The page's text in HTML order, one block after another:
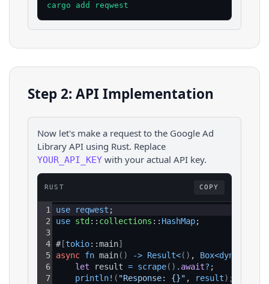
cargo add reqwest
Step 2: API Implementation
Now let's make a request to the Google Ad
Library API using Rust. Replace
YOUR_API_KEY with your actual API key.
RUST COPY
1
2
3
4
5
6
7
use reqwest ;
use std :: collections :: HashMap;
#[tokio::main]
async fn main( ) -> Result<( ) , Box<dyn
let
result = scrape( ) . await? ;
println! ( "Response: {}" , result) ;